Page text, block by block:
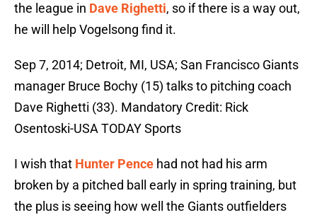
the league in Dave Righetti, so if there is a way out,
he will help Vogelsong find it.
Sep 7, 2014; Detroit, MI, USA; San Francisco Giants
manager Bruce Bochy (15) talks to pitching coach
Dave Righetti (33). Mandatory Credit: Rick
Osentoski-USA TODAY Sports
I wish that Hunter Pence had not had his arm
broken by a pitched ball early in spring training, but
the plus is seeing how well the Giants outfielders